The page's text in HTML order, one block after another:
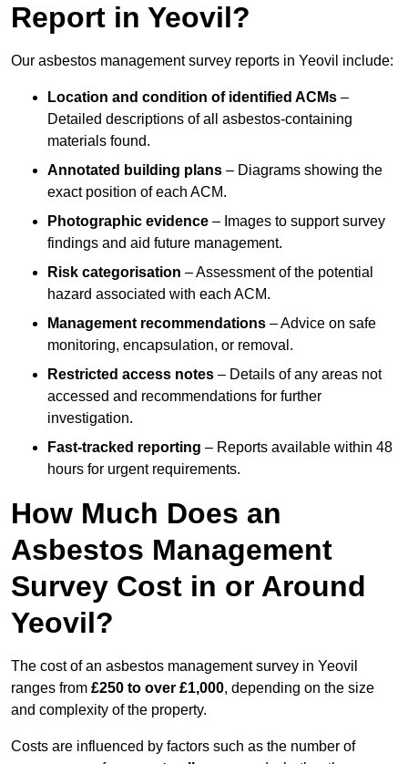
Report in Yeovil?
Our asbestos management survey reports in Yeovil include:
Location and condition of identified ACMs –
Detailed descriptions of all asbestos-containing
materials found.
Annotated building plans – Diagrams showing the
exact position of each ACM.
Photographic evidence – Images to support survey
findings and aid future management.
Risk categorisation – Assessment of the potential
hazard associated with each ACM.
Management recommendations – Advice on safe
monitoring, encapsulation, or removal.
Restricted access notes – Details of any areas not
accessed and recommendations for further
investigation.
Fast-tracked reporting – Reports available within 48
hours for urgent requirements.
How Much Does an
Asbestos Management
Survey Cost in or Around
Yeovil?
The cost of an asbestos management survey in Yeovil
ranges from £250 to over £1,000, depending on the size
and complexity of the property.
Costs are influenced by factors such as the number of